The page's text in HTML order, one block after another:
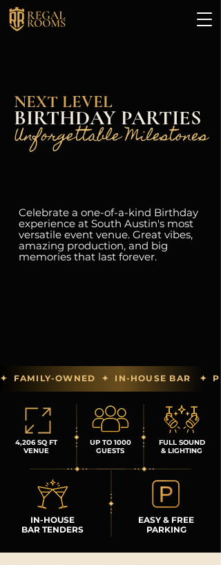
Unforgettable Milestones
Celebrate a one-of-a-kind Birthday
experience at South Austin's most
versatile event venue. Great vibes,
amazing production, and big
memories that last forever.
NEXT LEVEL
BIRTHDAY PARTIES
✦  FAMILY-OWNED  ✦  IN-HOUSE BAR   ✦
4,206 SQ FT
VENUE
UP TO 1000
GUESTS
FULL SOUND
& LIGHTING
IN-HOUSE
BAR TENDERS
EASY & FREE
PARKING